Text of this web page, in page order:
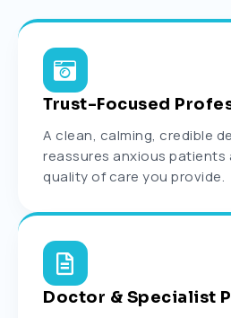
Trust-Focused
A clean, calming, credible
reassures anxious patients
quality of care you provide.
Doctor & Specialist